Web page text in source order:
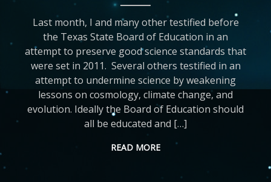
Last month, I and many other testified before
the Texas State Board of Education in an
attempt to preserve good science standards that
were set in 2011. Several others testified in an
attempt to undermine science by weakening
lessons on cosmology, climate change, and
evolution. Ideally the Board of Education should
all be educated and […]
READ MORE